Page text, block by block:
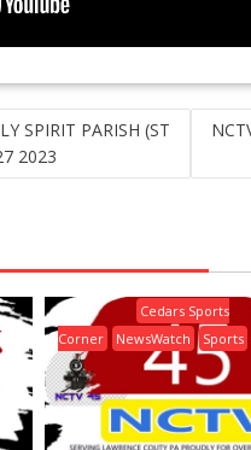
SPIRIT PARISH (ST
2023
Cedars Sports
Corner
NewsWatch Sports